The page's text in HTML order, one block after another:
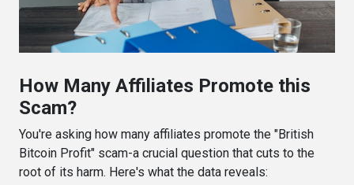
How Many Affiliates Promote this
Scam?
You're asking how many affiliates promote the "British
Bitcoin Profit" scam-a crucial question that cuts to the
root of its harm. Here's what the data reveals: